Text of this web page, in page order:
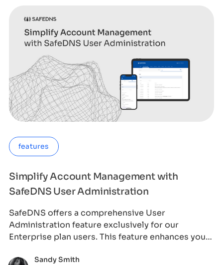
features
Simplify Account Management with
SafeDNS User Administration
SafeDNS offers a comprehensive User
Administration feature exclusively for our
Enterprise plan users. This feature enhances your
Sandy Smith